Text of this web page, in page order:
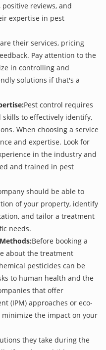
reviews, and
expertise in pest
their services, pricing
Pay attention to the
in controlling and
solutions if that's a
Pest control requires
skills to effectively identify,
When choosing a service
and expertise. Look for
in the industry and
and trained in pest
should be able to
of your property, identify
and tailor a treatment
needs.
Before booking a
about the treatment
pesticides can be
to human health and the
that offer
(IPM) approaches or eco-
the impact on your
they take during the